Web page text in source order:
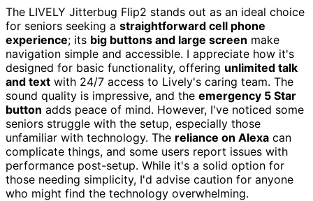
The LIVELY Jitterbug Flip2 stands out as an ideal choice
for seniors seeking a straightforward cell phone
experience; its big buttons and large screen make
navigation simple and accessible. I appreciate how it's
designed for basic functionality, offering unlimited talk
and text with 24/7 access to Lively's caring team. The
sound quality is impressive, and the emergency 5 Star
button adds peace of mind. However, I've noticed some
seniors struggle with the setup, especially those
unfamiliar with technology. The reliance on Alexa can
complicate things, and some users report issues with
performance post-setup. While it's a solid option for
those needing simplicity, I'd advise caution for anyone
who might find the technology overwhelming.